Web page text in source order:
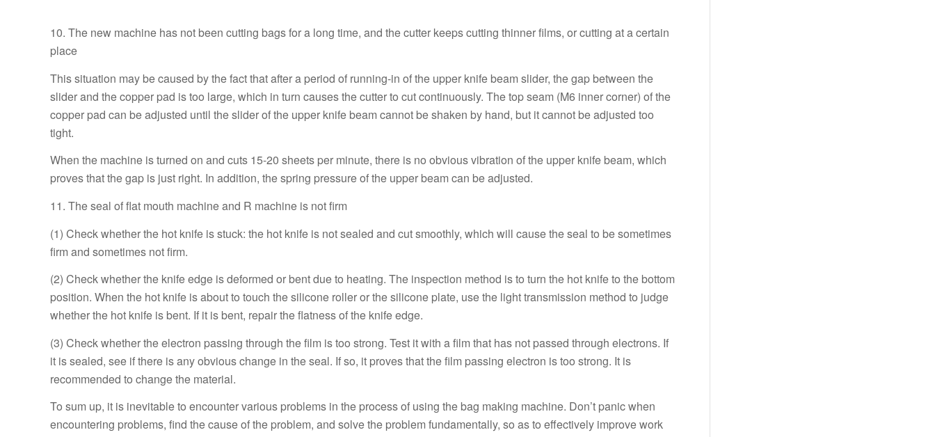
10. The new machine has not been cutting bags for a long time, and the cutter keeps cutting thinner films, or cutting at a certain
place
This situation may be caused by the fact that after a period of running-in of the upper knife beam slider, the gap between the
slider and the copper pad is too large, which in turn causes the cutter to cut continuously. The top seam (M6 inner corner) of the
copper pad can be adjusted until the slider of the upper knife beam cannot be shaken by hand, but it cannot be adjusted too
tight.
When the machine is turned on and cuts 15-20 sheets per minute, there is no obvious vibration of the upper knife beam, which
proves that the gap is just right. In addition, the spring pressure of the upper beam can be adjusted.
11. The seal of flat mouth machine and R machine is not firm
(1) Check whether the hot knife is stuck: the hot knife is not sealed and cut smoothly, which will cause the seal to be sometimes
firm and sometimes not firm.
(2) Check whether the knife edge is deformed or bent due to heating. The inspection method is to turn the hot knife to the bottom
position. When the hot knife is about to touch the silicone roller or the silicone plate, use the light transmission method to judge
whether the hot knife is bent. If it is bent, repair the flatness of the knife edge.
(3) Check whether the electron passing through the film is too strong. Test it with a film that has not passed through electrons. If
it is sealed, see if there is any obvious change in the seal. If so, it proves that the film passing electron is too strong. It is
recommended to change the material.
To sum up, it is inevitable to encounter various problems in the process of using the bag making machine. Don’t panic when
encountering problems, find the cause of the problem, and solve the problem fundamentally, so as to effectively improve work